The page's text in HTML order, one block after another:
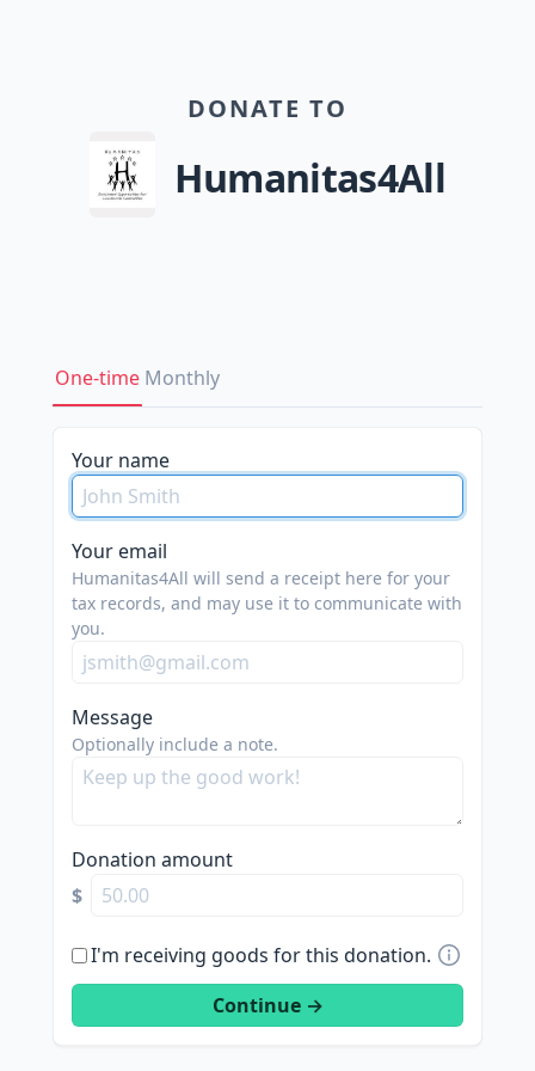
DONATE TO
Humanitas4All
One-time Monthly
Your name
Your email
Humanitas4All will send a receipt here for your
tax records, and may use it to communicate with
you.
Message
Optionally include a note.
Donation amount
$
I'm receiving goods for this donation.